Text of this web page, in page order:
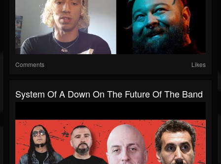
Comments Likes
System Of A Down On The Future Of The Band